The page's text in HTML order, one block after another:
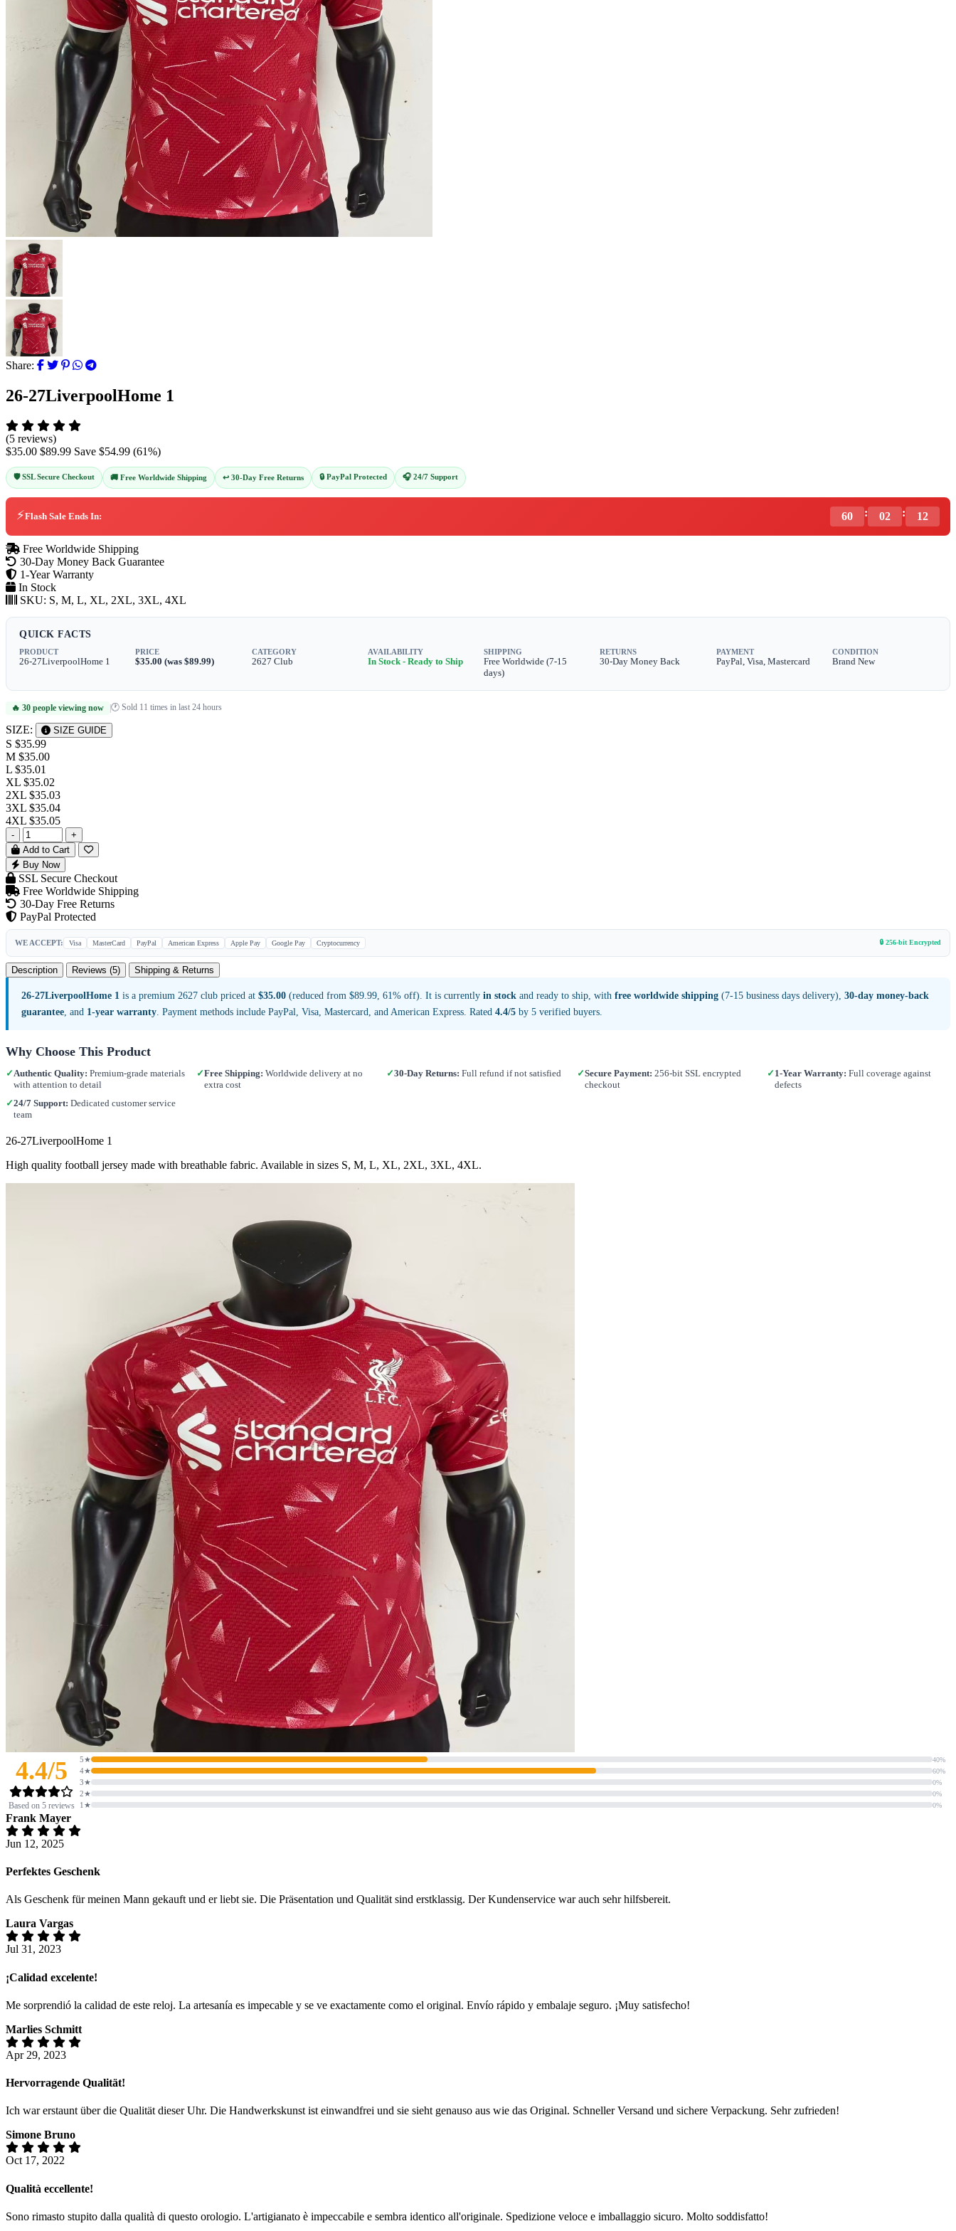
Share:
26-27LiverpoolHome 1
(5 reviews)
$35.00 $89.99 Save $54.99 (61%)
🛡️ SSL Secure Checkout 🚚 Free Worldwide Shipping ↩️ 30-Day Free Returns 🔒 PayPal Protected 🎧 24/7 Support
⚡Flash Sale Ends In: 60 : 02 : 11
Free Worldwide Shipping
30-Day Money Back Guarantee
1-Year Warranty
In Stock
SKU: S, M, L, XL, 2XL, 3XL, 4XL
QUICK FACTS
PRODUCT
26-27LiverpoolHome 1
PRICE
$35.00 (was $89.99)
CATEGORY
2627 Club
AVAILABILITY
In Stock - Ready to Ship
SHIPPING
Free Worldwide (7-15
days)
RETURNS
30-Day Money Back
PAYMENT
PayPal, Visa, Mastercard
CONDITION
Brand New
🔥 30 people viewing now |🕐 Sold 11 times in last 24 hours
SIZE: SIZE GUIDE
S $35.99
M $35.00
L $35.01
XL $35.02
2XL $35.03
3XL $35.04
4XL $35.05
-
+
Add to Cart
Buy Now
SSL Secure Checkout
Free Worldwide Shipping
30-Day Free Returns
PayPal Protected
WE ACCEPT: Visa MasterCard PayPal American Express Apple Pay Google Pay Cryptocurrency 🔒 256-bit Encrypted
Description Reviews (5) Shipping & Returns
26-27LiverpoolHome 1 is a premium 2627 club priced at $35.00 (reduced from $89.99, 61% off). It is currently in stock and ready to ship, with free worldwide shipping (7-15 business days delivery), 30-day money-back
guarantee , and 1-year warranty . Payment methods include PayPal, Visa, Mastercard, and American Express. Rated 4.4/5 by 5 verified buyers.
Why Choose This Product
✓ Authentic Quality: Premium-grade materials
with attention to detail
✓Free Shipping: Worldwide delivery at no
extra cost
✓30-Day Returns: Full refund if not satisfied ✓Secure Payment: 256-bit SSL encrypted
checkout
✓ 1-Year Warranty: Full coverage against
defects
✓24/7 Support: Dedicated customer service
team
26-27LiverpoolHome 1
High quality football jersey made with breathable fabric. Available in sizes S, M, L, XL, 2XL, 3XL, 4XL.
4.4/5
Based on 5 reviews
5★ 40%
4★ 60%
3★ 0%
2★ 0%
1★ 0%
Frank Mayer
Jun 12, 2025
Perfektes Geschenk
Als Geschenk für meinen Mann gekauft und er liebt sie. Die Präsentation und Qualität sind erstklassig. Der Kundenservice war auch sehr hilfsbereit.
Laura Vargas
Jul 31, 2023
¡Calidad excelente!
Me sorprendió la calidad de este reloj. La artesanía es impecable y se ve exactamente como el original. Envío rápido y embalaje seguro. ¡Muy satisfecho!
Marlies Schmitt
Apr 29, 2023
Hervorragende Qualität!
Ich war erstaunt über die Qualität dieser Uhr. Die Handwerkskunst ist einwandfrei und sie sieht genauso aus wie das Original. Schneller Versand und sichere Verpackung. Sehr zufrieden!
Simone Bruno
Oct 17, 2022
Qualità eccellente!
Sono rimasto stupito dalla qualità di questo orologio. L'artigianato è impeccabile e sembra identico all'originale. Spedizione veloce e imballaggio sicuro. Molto soddisfatto!